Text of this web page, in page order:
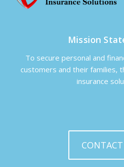
Mission
To secure personal and
customers and their families,
insurance